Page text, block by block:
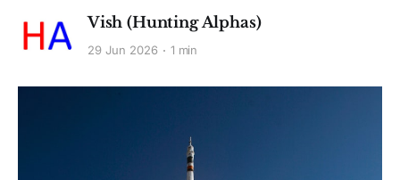
Vish (Hunting Alphas)
29 Jun 2026 1 min